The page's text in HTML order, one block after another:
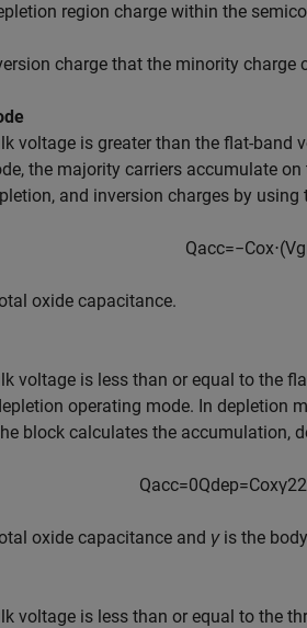
region charge within the
charge that the minority charge
voltage is greater than the flat-
the majority carriers accumulate
and inversion charges by using
Qacc=−Cox⋅(Vg
oxide capacitance.
voltage is less than or equal to the
operating mode. In depletion
block calculates the accumulation,
Qacc=0Qdep=Coxγ22
oxide capacitance and γis the
voltage is less than or equal to the